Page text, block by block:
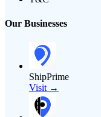
Our Businesses
ShipPrime
Visit →